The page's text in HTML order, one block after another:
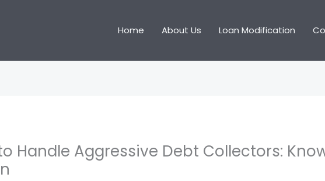
Home About Us Loan Modification
Handle Aggressive Debt Collectors: